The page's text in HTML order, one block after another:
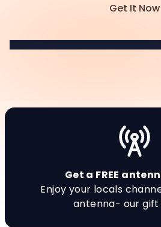
Get It Now
Get a FREE
Enjoy your locals
antenna- our gift